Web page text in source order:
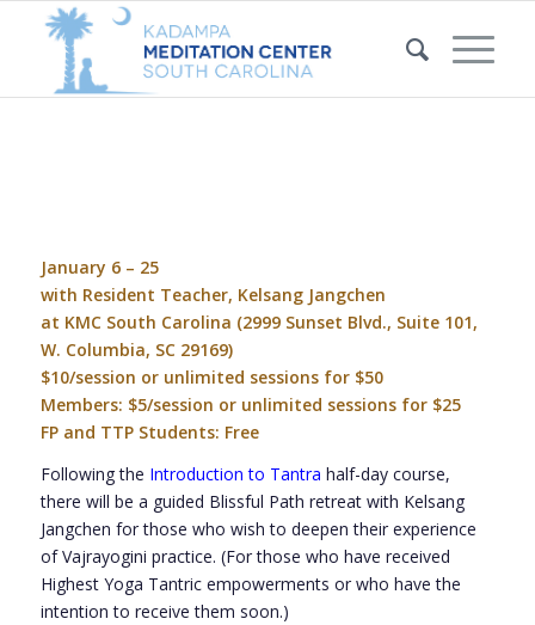
January 6 – 25
with Resident Teacher, Kelsang Jangchen
at KMC South Carolina (2999 Sunset Blvd., Suite 101,
W. Columbia, SC 29169)
$10/session or unlimited sessions for $50
Members: $5/session or unlimited sessions for $25
FP and TTP Students: Free
Following the Introduction to Tantra half-day course,
there will be a guided Blissful Path retreat with Kelsang
Jangchen for those who wish to deepen their experience
of Vajrayogini practice. (For those who have received
Highest Yoga Tantric empowerments or who have the
intention to receive them soon.)